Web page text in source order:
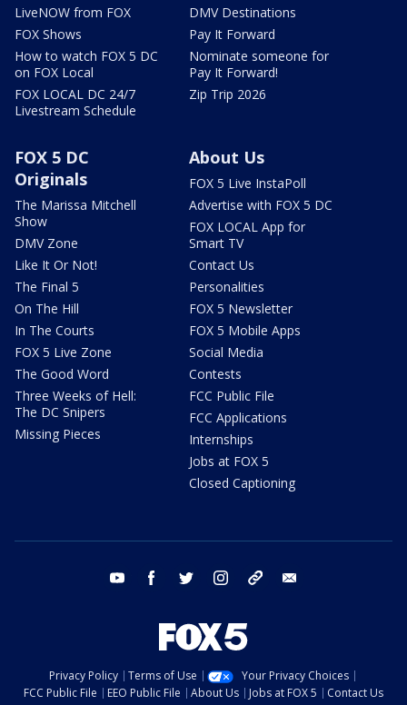
LiveNOW from FOX
FOX Shows
How to watch FOX 5 DC
on FOX Local
FOX LOCAL DC 24/7
Livestream Schedule
DMV Destinations
Pay It Forward
Nominate someone for
Pay It Forward!
Zip Trip 2026
FOX 5 DC
Originals
The Marissa Mitchell
Show
DMV Zone
Like It Or Not!
The Final 5
On The Hill
In The Courts
FOX 5 Live Zone
The Good Word
Three Weeks of Hell:
The DC Snipers
Missing Pieces
About Us
FOX 5 Live InstaPoll
Advertise with FOX 5 DC
FOX LOCAL App for
Smart TV
Contact Us
Personalities
FOX 5 Newsletter
FOX 5 Mobile Apps
Social Media
Contests
FCC Public File
FCC Applications
Internships
Jobs at FOX 5
Closed Captioning
youtube facebook twitter instagram tiktok
Privacy Policy Terms of Use
Your Privacy Choices
FCC Public File
EEO Public File About Us Jobs at FOX 5
Contact Us